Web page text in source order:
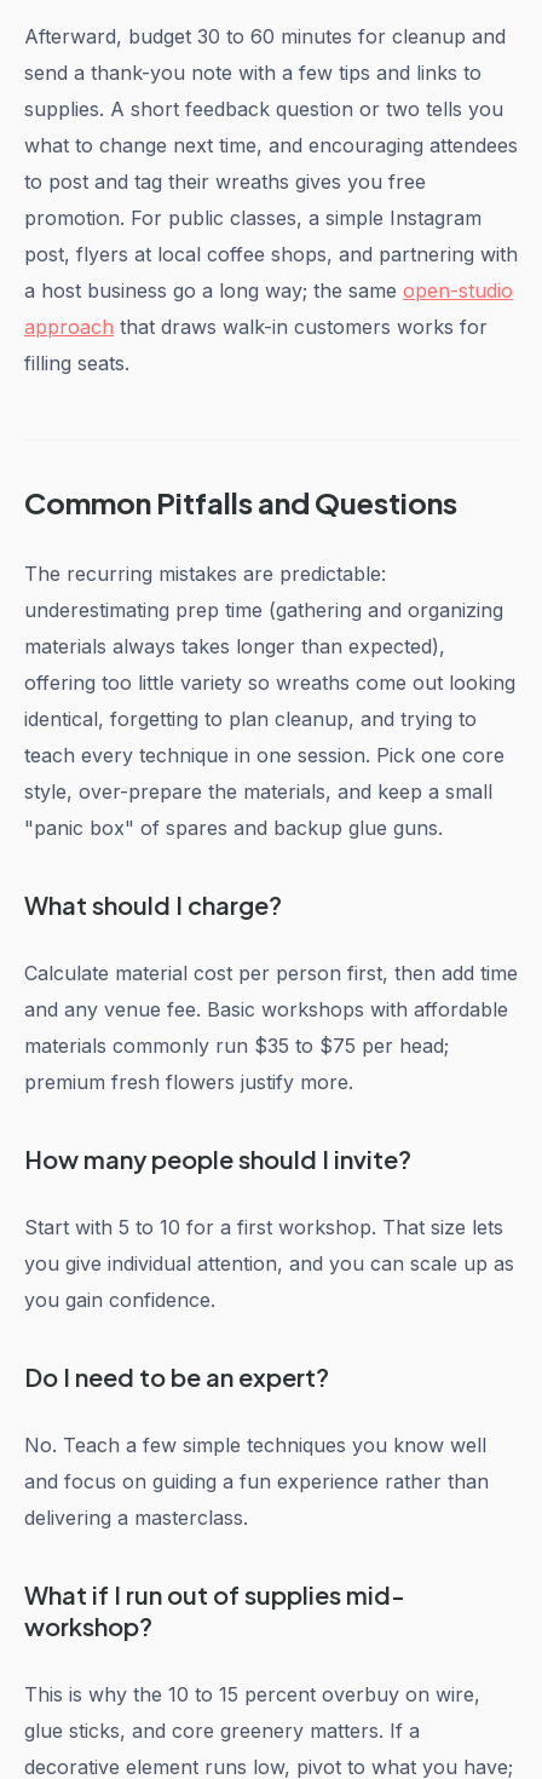
Afterward, budget 30 to 60 minutes for cleanup and
send a thank-you note with a few tips and links to
supplies. A short feedback question or two tells you
what to change next time, and encouraging attendees
to post and tag their wreaths gives you free
promotion. For public classes, a simple Instagram
post, flyers at local coffee shops, and partnering with
a host business go a long way; the same open-studio
approach that draws walk-in customers works for
filling seats.
Common Pitfalls and Questions
The recurring mistakes are predictable:
underestimating prep time (gathering and organizing
materials always takes longer than expected),
offering too little variety so wreaths come out looking
identical, forgetting to plan cleanup, and trying to
teach every technique in one session. Pick one core
style, over-prepare the materials, and keep a small
"panic box" of spares and backup glue guns.
What should I charge?
Calculate material cost per person first, then add time
and any venue fee. Basic workshops with affordable
materials commonly run $35 to $75 per head;
premium fresh flowers justify more.
How many people should I invite?
Start with 5 to 10 for a first workshop. That size lets
you give individual attention, and you can scale up as
you gain confidence.
Do I need to be an expert?
No. Teach a few simple techniques you know well
and focus on guiding a fun experience rather than
delivering a masterclass.
What if I run out of supplies mid-
workshop?
This is why the 10 to 15 percent overbuy on wire,
glue sticks, and core greenery matters. If a
decorative element runs low, pivot to what you have;